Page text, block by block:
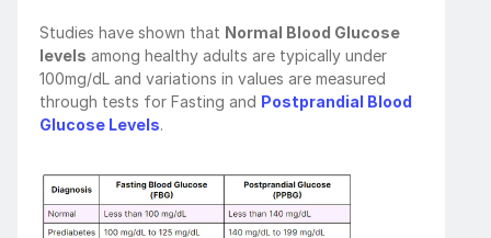
Studies have shown that Normal Blood Glucose
levels among healthy adults are typically under
100mg/dL and variations in values are measured
through tests for Fasting and Postprandial Blood
Glucose Levels.